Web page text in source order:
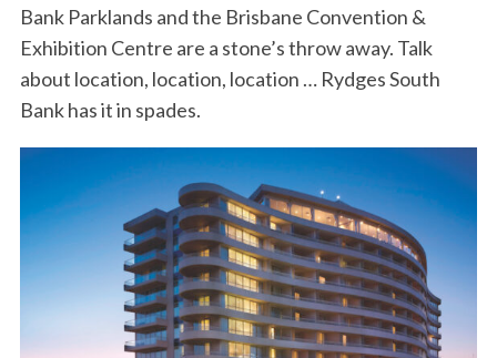
Bank Parklands and the Brisbane Convention &
Exhibition Centre are a stone’s throw away. Talk
about location, location, location … Rydges South
Bank has it in spades.